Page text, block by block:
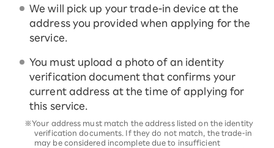
We will pick up your trade-in device at the
address you provided when applying for the
service.
You must upload a photo of an identity
verification document that confirms your
current address at the time of applying for
this service.
※Your address must match the address listed on the identity
verification documents. If they do not match, the trade-in
may be considered incomplete due to insufficient